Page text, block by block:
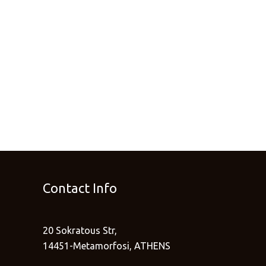
Contact Info
20 Sokratous Str,
14451-Metamorfosi, ATHENS